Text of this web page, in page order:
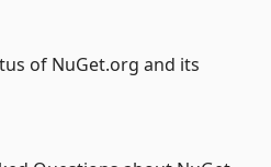
of NuGet.org and its